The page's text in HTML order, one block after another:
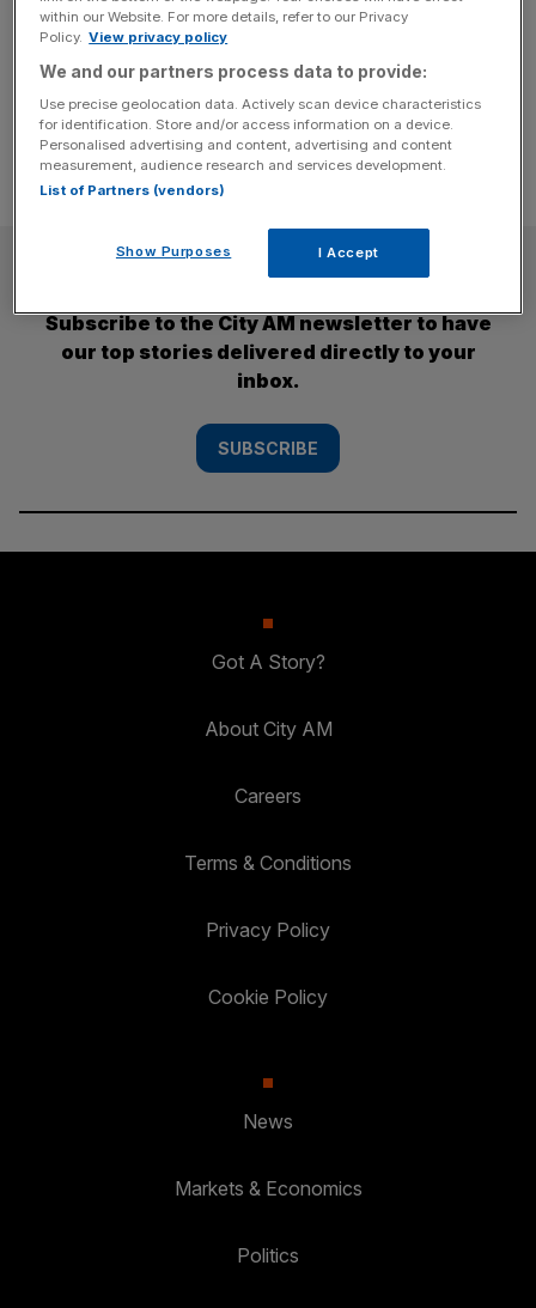
Square in the NOMA district when was completed in
September last year. The global financial services
company will be relocating its existing Manchester
SUBSCRIBE
Subscribe to the City AM newsletter to have
our top stories delivered directly to your
inbox.
SUBSCRIBE
Got A Story?
About City AM
Careers
Terms & Conditions
Privacy Policy
Cookie Policy
News
Markets & Economics
Politics
within our Website. For more details, refer to our Privacy
Policy. View privacy policy
We and our partners process data to provide:
Use precise geolocation data. Actively scan device characteristics
for identification. Store and/or access information on a device.
Personalised advertising and content, advertising and content
measurement, audience research and services development.
List of Partners (vendors)
Show Purposes I Accept